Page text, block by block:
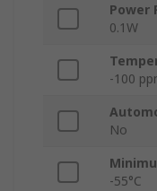
Power
0.1W
-100
No
-55°C